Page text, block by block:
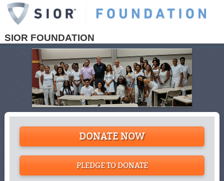
SIOR FOUNDATION
DONATE NOW
PLEDGE TO DONATE